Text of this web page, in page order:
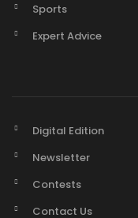
Sports
Expert Advice
Digital Edition
Newsletter
Contests
Contact Us